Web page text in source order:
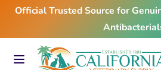
Skip
content
Official Trusted Source for
Search
SearchSearch